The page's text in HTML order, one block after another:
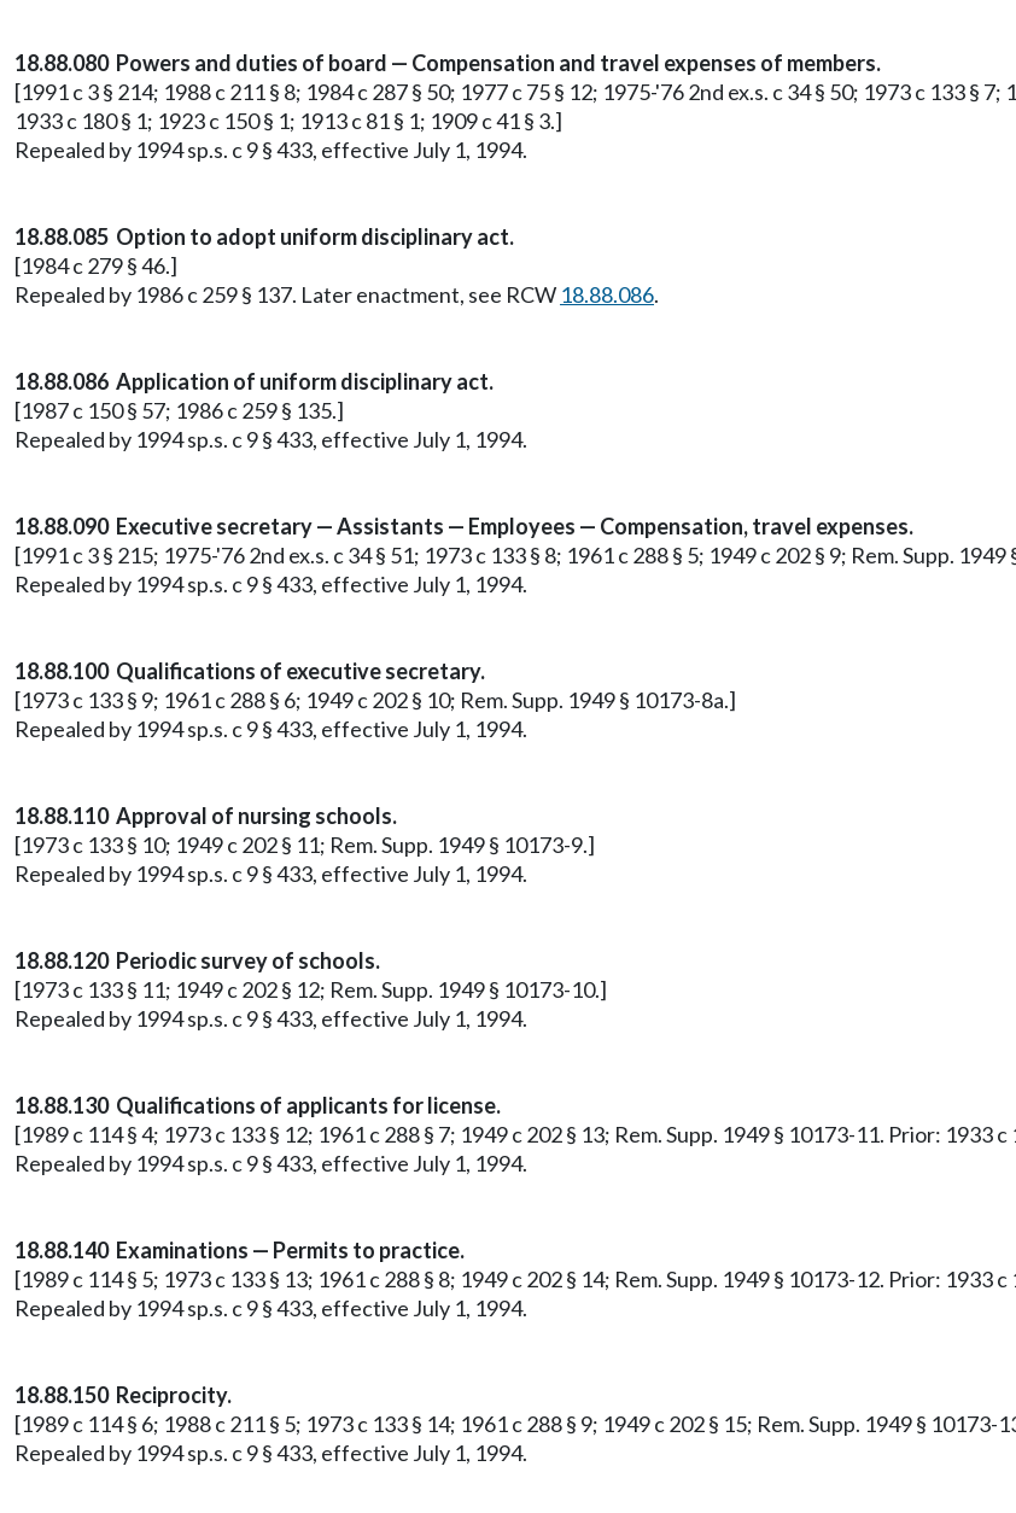
18.88.080 Powers and duties of board — Compensation and travel expenses of members.
[1991 c 3 § 214; 1988 c 211 § 8; 1984 c 287 § 50; 1977 c 75 § 12; 1975-'76 2nd ex.s. c 34 § 50; 1973 c 133 §
1933 c 180 § 1; 1923 c 150 § 1; 1913 c 81 § 1; 1909 c 41 § 3.]
Repealed by 1994 sp.s. c 9 § 433, effective July 1, 1994.
18.88.085 Option to adopt uniform disciplinary act.
[1984 c 279 § 46.]
Repealed by 1986 c 259 § 137. Later enactment, see RCW 18.88.086.
18.88.086 Application of uniform disciplinary act.
[1987 c 150 § 57; 1986 c 259 § 135.]
Repealed by 1994 sp.s. c 9 § 433, effective July 1, 1994.
18.88.090 Executive secretary — Assistants — Employees — Compensation, travel expenses.
[1991 c 3 § 215; 1975-'76 2nd ex.s. c 34 § 51; 1973 c 133 § 8; 1961 c 288 § 5; 1949 c 202 § 9; Rem. Supp. 1949
Repealed by 1994 sp.s. c 9 § 433, effective July 1, 1994.
18.88.100 Qualifications of executive secretary.
[1973 c 133 § 9; 1961 c 288 § 6; 1949 c 202 § 10; Rem. Supp. 1949 § 10173-8a.]
Repealed by 1994 sp.s. c 9 § 433, effective July 1, 1994.
18.88.110 Approval of nursing schools.
[1973 c 133 § 10; 1949 c 202 § 11; Rem. Supp. 1949 § 10173-9.]
Repealed by 1994 sp.s. c 9 § 433, effective July 1, 1994.
18.88.120 Periodic survey of schools.
[1973 c 133 § 11; 1949 c 202 § 12; Rem. Supp. 1949 § 10173-10.]
Repealed by 1994 sp.s. c 9 § 433, effective July 1, 1994.
18.88.130 Qualifications of applicants for license.
[1989 c 114 § 4; 1973 c 133 § 12; 1961 c 288 § 7; 1949 c 202 § 13; Rem. Supp. 1949 § 10173-11. Prior: 1933 c
Repealed by 1994 sp.s. c 9 § 433, effective July 1, 1994.
18.88.140 Examinations — Permits to practice.
[1989 c 114 § 5; 1973 c 133 § 13; 1961 c 288 § 8; 1949 c 202 § 14; Rem. Supp. 1949 § 10173-12. Prior: 1933 c
Repealed by 1994 sp.s. c 9 § 433, effective July 1, 1994.
18.88.150 Reciprocity.
[1989 c 114 § 6; 1988 c 211 § 5; 1973 c 133 § 14; 1961 c 288 § 9; 1949 c 202 § 15; Rem. Supp. 1949 § 10173-
Repealed by 1994 sp.s. c 9 § 433, effective July 1, 1994.